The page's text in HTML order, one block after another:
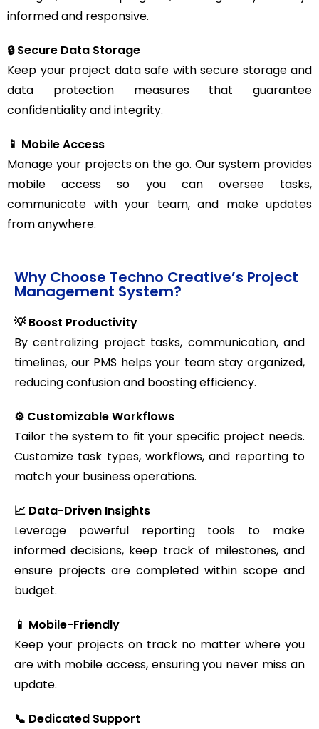
informed and responsive.
🔒 Secure Data Storage
Keep your project data safe with secure storage and
data protection measures that guarantee
confidentiality and integrity.
📱 Mobile Access
Manage your projects on the go. Our system provides
mobile access so you can oversee tasks,
communicate with your team, and make updates
from anywhere.
Why Choose Techno Creative’s Project
Management System?
💡 Boost Productivity
By centralizing project tasks, communication, and
timelines, our PMS helps your team stay organized,
reducing confusion and boosting efficiency.
⚙️ Customizable Workflows
Tailor the system to fit your specific project needs.
Customize task types, workflows, and reporting to
match your business operations.
📈 Data-Driven Insights
Leverage powerful reporting tools to make
informed decisions, keep track of milestones, and
ensure projects are completed within scope and
budget.
📱 Mobile-Friendly
Keep your projects on track no matter where you
are with mobile access, ensuring you never miss an
update.
📞 Dedicated Support